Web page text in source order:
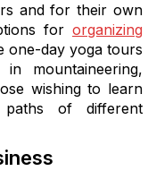
and for their own
for organizing
one-day yoga tours
mountaineering,
wishing to learn
paths of different